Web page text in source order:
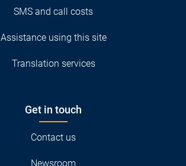
SMS and call costs
Assistance using this site
Translation services
Get in touch
Contact us
Newsroom